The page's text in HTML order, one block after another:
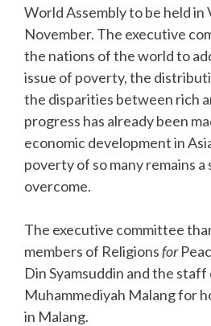
World Assembly to be held in
November. The executive
the nations of the world to
issue of poverty, the
the disparities between rich
progress has already been
economic development in
poverty of so many remains a
overcome.
The executive committee
members of Religionsfor
Din Syamsuddin and the
Muhammediyah Malang for
in Malang.